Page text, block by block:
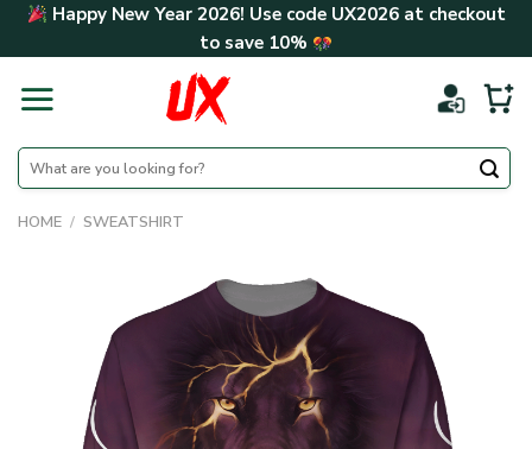
Skip Happy New Year 2026! Use code UX2026at checkout
to save 10%
Search
for:
HOME / SWEATSHIRT